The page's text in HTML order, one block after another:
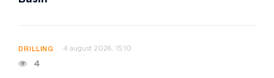
DRILLING 4 august 2026, 15:10
4